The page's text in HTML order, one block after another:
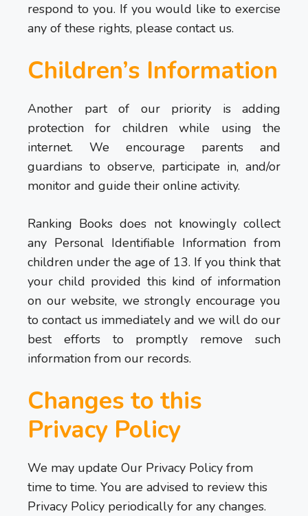
respond to you. If you would like to exercise
any of these rights, please contact us.
Children’s Information
Another part of our priority is adding
protection for children while using the
internet. We encourage parents and
guardians to observe, participate in, and/or
monitor and guide their online activity.
Ranking Books does not knowingly collect
any Personal Identifiable Information from
children under the age of 13. If you think that
your child provided this kind of information
on our website, we strongly encourage you
to contact us immediately and we will do our
best efforts to promptly remove such
information from our records.
Changes to this
Privacy Policy
We may update Our Privacy Policy from
time to time. You are advised to review this
Privacy Policy periodically for any changes.